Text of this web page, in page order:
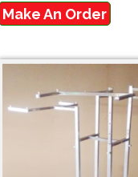
Make An Order